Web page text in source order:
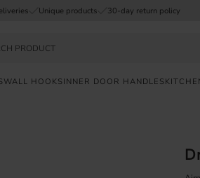
Unique products 30-day return policy
WALL HOOKS INNER DOOR HANDLES